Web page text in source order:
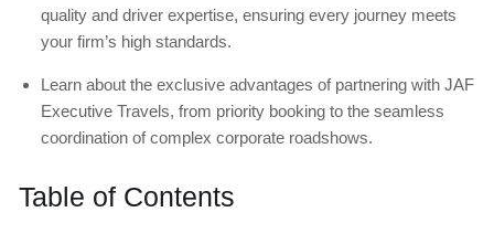
quality and driver expertise, ensuring every journey meets
your firm’s high standards.
Learn about the exclusive advantages of partnering with JAF
Executive Travels, from priority booking to the seamless
coordination of complex corporate roadshows.
Table of Contents